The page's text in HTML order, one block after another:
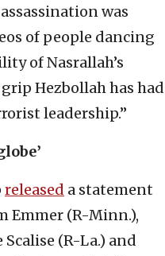
was
of people dancing
of Nasrallah’s
Hezbollah has had
leadership.”
released a statement
Emmer (R-Minn.),
(R-La.) and